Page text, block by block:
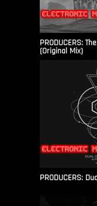
PRODUCERS:
(Original Mix)
PRODUCERS: